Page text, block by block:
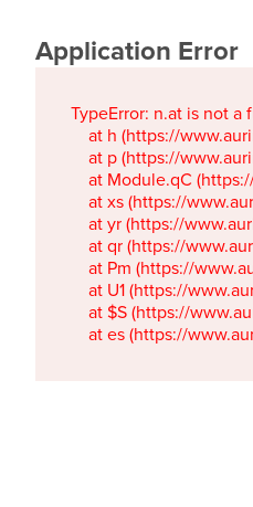
Application Error
TypeError: n.at is not a
at h (https://
at p (https://
at Module.qC
at xs (https://
at yr (https://
at qr (https://
at Pm (https://
at U1 (https://
at $S (https://
at es (https://